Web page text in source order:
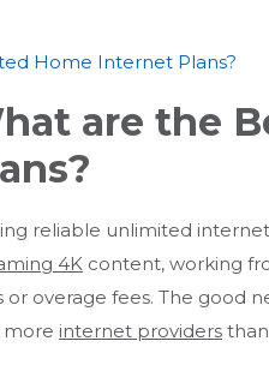
Home Internet Plans?
are the
reliable unlimited
4K content, working
or overage fees. The good
internet providers